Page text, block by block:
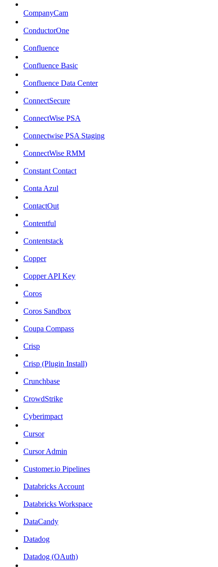
CompanyCam
ConductorOne
Confluence
Confluence Basic
Confluence Data Center
ConnectSecure
ConnectWise PSA
Connectwise PSA Staging
ConnectWise RMM
Constant Contact
Conta Azul
ContactOut
Contentful
Contentstack
Copper
Copper API Key
Coros
Coros Sandbox
Coupa Compass
Crisp
Crisp (Plugin Install)
Crunchbase
CrowdStrike
Cyberimpact
Cursor
Cursor Admin
Customer.io Pipelines
Databricks Account
Databricks Workspace
DataCandy
Datadog
Datadog (OAuth)